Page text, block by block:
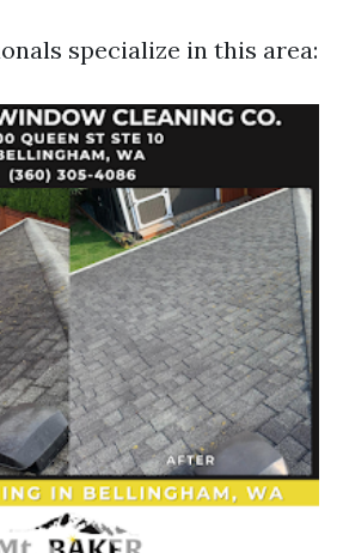
specialize in this area: